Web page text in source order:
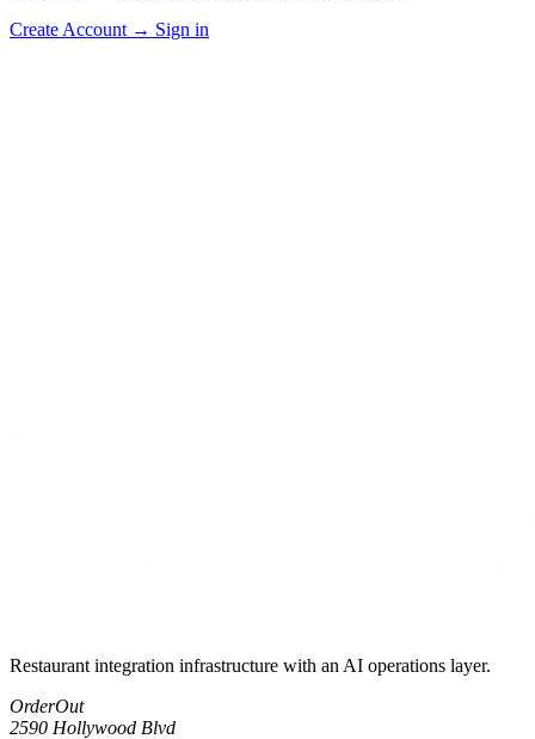
Create Account → Sign in
Restaurant integration infrastructure with an AI operations layer.
OrderOut
2590 Hollywood Blvd